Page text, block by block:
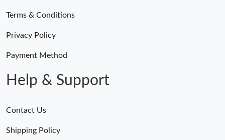
Terms & Conditions
Privacy Policy
Payment Method
Help & Support
Contact Us
Shipping Policy